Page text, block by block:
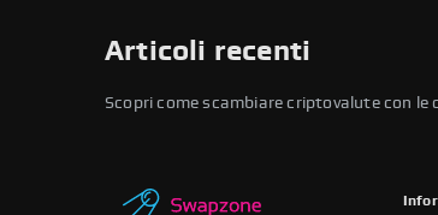
Articoli recenti
Scopri come scambiare criptovalute con